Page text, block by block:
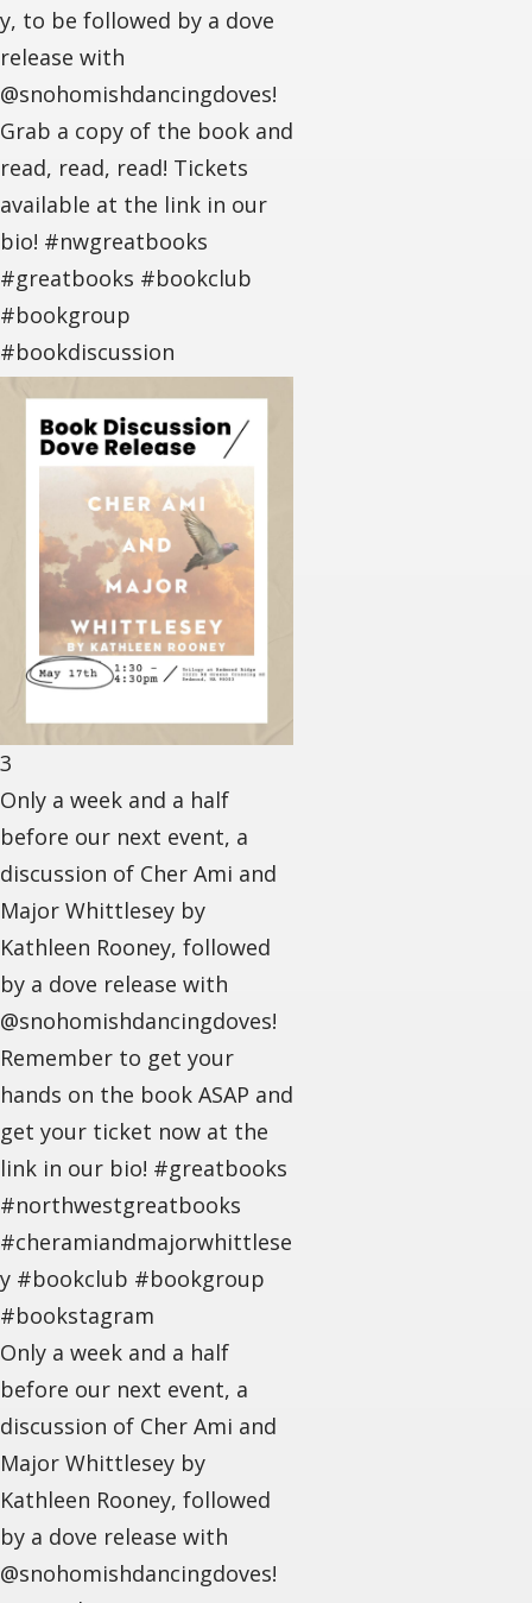
y, to be followed by a dove
release with
@snohomishdancingdoves!
Grab a copy of the book and
read, read, read! Tickets
available at the link in our
bio! #nwgreatbooks
#greatbooks #bookclub
#bookgroup
#bookdiscussion
3
Only a week and a half
before our next event, a
discussion of Cher Ami and
Major Whittlesey by
Kathleen Rooney, followed
by a dove release with
@snohomishdancingdoves!
Remember to get your
hands on the book ASAP and
get your ticket now at the
link in our bio! #greatbooks
#northwestgreatbooks
#cheramiandmajorwhittlese
y #bookclub #bookgroup
#bookstagram
Only a week and a half
before our next event, a
discussion of Cher Ami and
Major Whittlesey by
Kathleen Rooney, followed
by a dove release with
@snohomishdancingdoves!